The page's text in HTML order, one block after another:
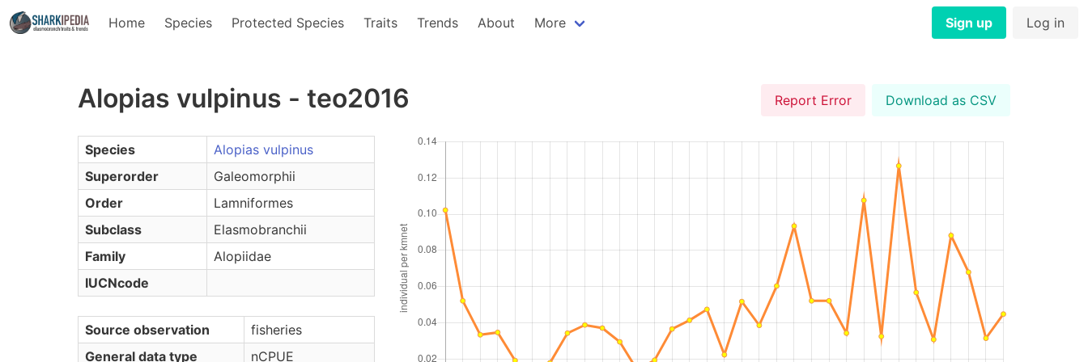
Home Species Protected Species Traits Trends About More Sign up Log in
Alopias vulpinus - teo2016 Report Error Download as CSV
Species
Alopias vulpinus
Superorder
Galeomorphii
Order
Lamniformes
Subclass
Elasmobranchii
Family
Alopiidae
IUCNcode
Source observation
fisheries
General data type
nCPUE